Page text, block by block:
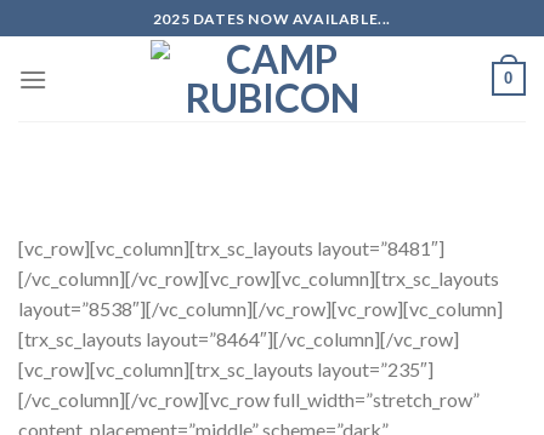
to
content
2025 DATES NOW AVAILABLE...
0
[vc_row][vc_column][trx_sc_layouts layout=”8481″]
[/vc_column][/vc_row][vc_row][vc_column][trx_sc_layouts
layout=”8538″][/vc_column][/vc_row][vc_row][vc_column]
[trx_sc_layouts layout=”8464″][/vc_column][/vc_row]
[vc_row][vc_column][trx_sc_layouts layout=”235″]
[/vc_column][/vc_row][vc_row full_width=”stretch_row”
content_placement=”middle” scheme=”dark”